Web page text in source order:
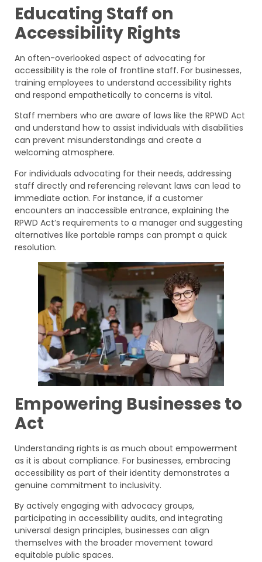
Educating Staff on
Accessibility Rights
An often-overlooked aspect of advocating for
accessibility is the role of frontline staff. For businesses,
training employees to understand accessibility rights
and respond empathetically to concerns is vital.
Staff members who are aware of laws like the RPWD Act
and understand how to assist individuals with disabilities
can prevent misunderstandings and create a
welcoming atmosphere.
For individuals advocating for their needs, addressing
staff directly and referencing relevant laws can lead to
immediate action. For instance, if a customer
encounters an inaccessible entrance, explaining the
RPWD Act’s requirements to a manager and suggesting
alternatives like portable ramps can prompt a quick
resolution.
Empowering Businesses to
Act
Understanding rights is as much about empowerment
as it is about compliance. For businesses, embracing
accessibility as part of their identity demonstrates a
genuine commitment to inclusivity.
By actively engaging with advocacy groups,
participating in accessibility audits, and integrating
universal design principles, businesses can align
themselves with the broader movement toward
equitable public spaces.